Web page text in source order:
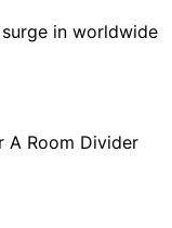
in worldwide